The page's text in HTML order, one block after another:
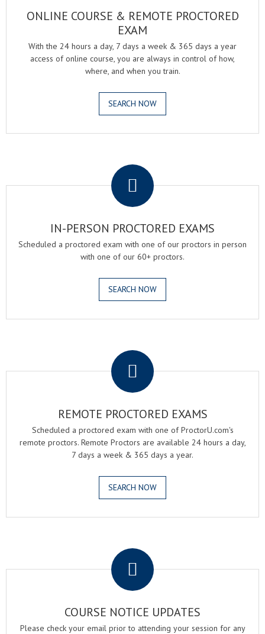
ONLINE COURSE & REMOTE PROCTORED
EXAM
With the 24 hours a day, 7 days a week & 365 days a year
access of online course, you are always in control of how,
where, and when you train.
SEARCH NOW
IN-PERSON PROCTORED EXAMS
Scheduled a proctored exam with one of our proctors in person
with one of our 60+ proctors.
SEARCH NOW
REMOTE PROCTORED EXAMS
Scheduled a proctored exam with one of ProctorU.com's
remote proctors. Remote Proctors are available 24 hours a day,
7 days a week & 365 days a year.
SEARCH NOW
COURSE NOTICE UPDATES
Please check your email prior to attending your session for any